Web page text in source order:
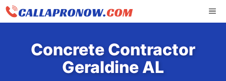
Skip
Concrete Contractor
Geraldine AL